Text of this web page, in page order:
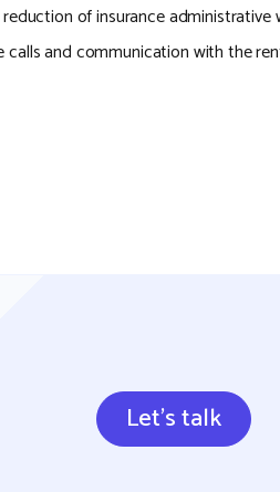
of insurance administrative
calls and communication with the
Let's talk